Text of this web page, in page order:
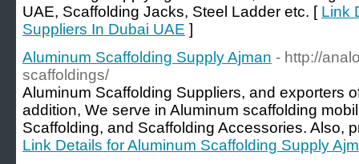
UAE, Scaffolding Jacks, Steel Ladder etc. [ Link
Suppliers In Dubai UAE ]
Aluminum Scaffolding Supply Ajman - http://
scaffoldings/
Aluminum Scaffolding Suppliers, and exporters
addition, We serve in Aluminum scaffolding
Scaffolding, and Scaffolding Accessories. Also,
Link Details for Aluminum Scaffolding Supply